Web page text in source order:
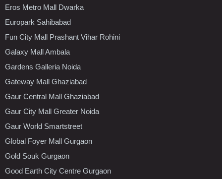
Eros Metro Mall Dwarka
Europark Sahibabad
Fun City Mall Prashant Vihar Rohini
Galaxy Mall Ambala
Gardens Galleria Noida
Gateway Mall Ghaziabad
Gaur Central Mall Ghaziabad
Gaur City Mall Greater Noida
Gaur World Smartstreet
Global Foyer Mall Gurgaon
Gold Souk Gurgaon
Good Earth City Centre Gurgaon